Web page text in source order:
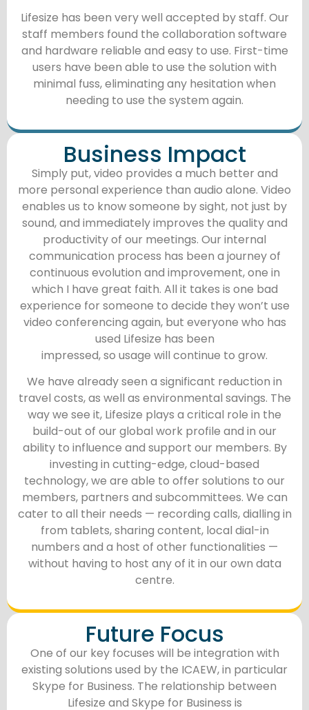
Lifesize has been very well accepted by staff. Our
staff members found the collaboration software
and hardware reliable and easy to use. First-time
users have been able to use the solution with
minimal fuss, eliminating any hesitation when
needing to use the system again.
Business Impact
Simply put, video provides a much better and
more personal experience than audio alone. Video
enables us to know someone by sight, not just by
sound, and immediately improves the quality and
productivity of our meetings. Our internal
communication process has been a journey of
continuous evolution and improvement, one in
which I have great faith. All it takes is one bad
experience for someone to decide they won’t use
video conferencing again, but everyone who has
used Lifesize has been
impressed, so usage will continue to grow.
We have already seen a significant reduction in
travel costs, as well as environmental savings. The
way we see it, Lifesize plays a critical role in the
build-out of our global work profile and in our
ability to influence and support our members. By
investing in cutting-edge, cloud-based
technology, we are able to offer solutions to our
members, partners and subcommittees. We can
cater to all their needs — recording calls, dialling in
from tablets, sharing content, local dial-in
numbers and a host of other functionalities —
without having to host any of it in our own data
centre.
Future Focus
One of our key focuses will be integration with
existing solutions used by the ICAEW, in particular
Skype for Business. The relationship between
Lifesize and Skype for Business is